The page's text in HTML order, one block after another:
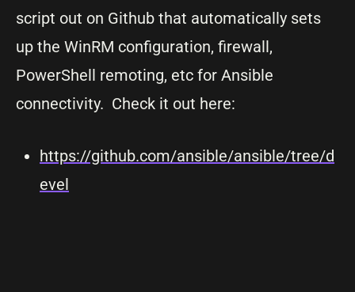
script out on Github that automatically sets
up the WinRM configuration, firewall,
PowerShell remoting, etc for Ansible
connectivity. Check it out here:
https://github.com/ansible/ansible/tree/d
evel